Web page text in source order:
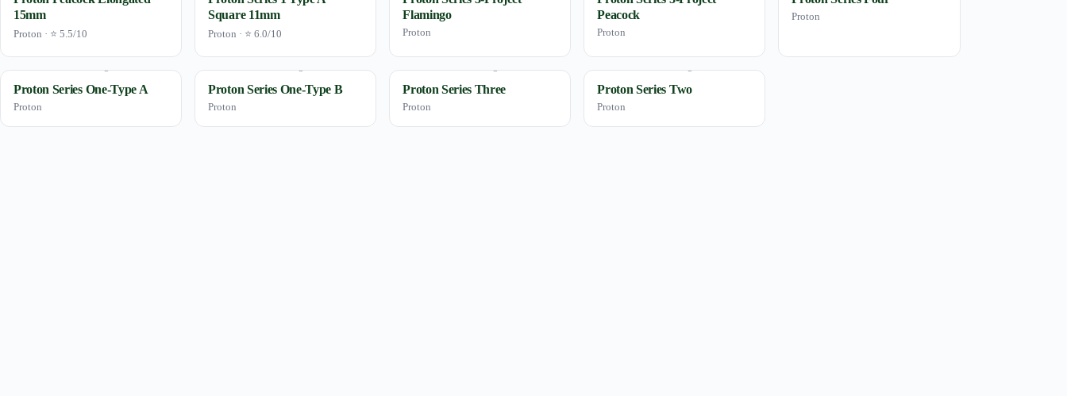
15mm
Proton · ⭐ 5.5/10
Square 11mm
Proton · ⭐ 6.0/10
Flamingo
Proton
Peacock
Proton
Proton
Proton Series One-Type A
Proton
Proton Series One-Type B
Proton
Proton Series Three
Proton
Proton Series Two
Proton